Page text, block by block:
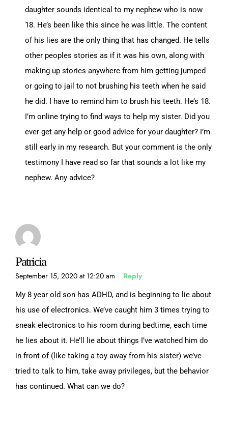
daughter sounds identical to my nephew who is now
18. He’s been like this since he was little. The content
of his lies are the only thing that has changed. He tells
other peoples stories as if it was his own, along with
making up stories anywhere from him getting jumped
or going to jail to not brushing his teeth when he said
he did. I have to remind him to brush his teeth. He’s 18.
I’m online trying to find ways to help my sister. Did you
ever get any help or good advice for your daughter? I’m
still early in my research. But your comment is the only
testimony I have read so far that sounds a lot like my
nephew. Any advice?
Patricia
September 15, 2020 at 12:20 am Reply
My 8 year old son has ADHD, and is beginning to lie about
his use of electronics. We’ve caught him 3 times trying to
sneak electronics to his room during bedtime, each time
he lies about it. He’ll lie about things I’ve watched him do
in front of (like taking a toy away from his sister) we’ve
tried to talk to him, take away privileges, but the behavior
has continued. What can we do?